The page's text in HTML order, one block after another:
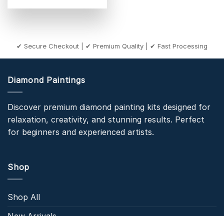
✔ Secure Checkout | ✔ Premium Quality | ✔ Fast Processing
Diamond Paintings
Discover premium diamond painting kits designed for
relaxation, creativity, and stunning results. Perfect
for beginners and experienced artists.
Shop
Shop All